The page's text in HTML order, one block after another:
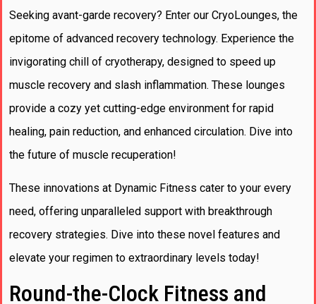
Seeking avant-garde recovery? Enter our CryoLounges, the
epitome of advanced recovery technology. Experience the
invigorating chill of cryotherapy, designed to speed up
muscle recovery and slash inflammation. These lounges
provide a cozy yet cutting-edge environment for rapid
healing, pain reduction, and enhanced circulation. Dive into
the future of muscle recuperation!
These innovations at Dynamic Fitness cater to your every
need, offering unparalleled support with breakthrough
recovery strategies. Dive into these novel features and
elevate your regimen to extraordinary levels today!
Round-the-Clock Fitness and